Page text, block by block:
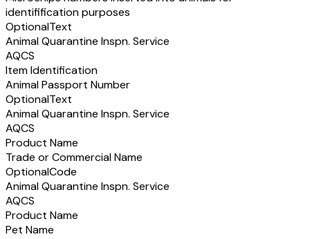
identifification purposes
OptionalText
Animal Quarantine Inspn. Service
AQCS
Item Identification
Animal Passport Number
OptionalText
Animal Quarantine Inspn. Service
AQCS
Product Name
Trade or Commercial Name
OptionalCode
Animal Quarantine Inspn. Service
AQCS
Product Name
Pet Name